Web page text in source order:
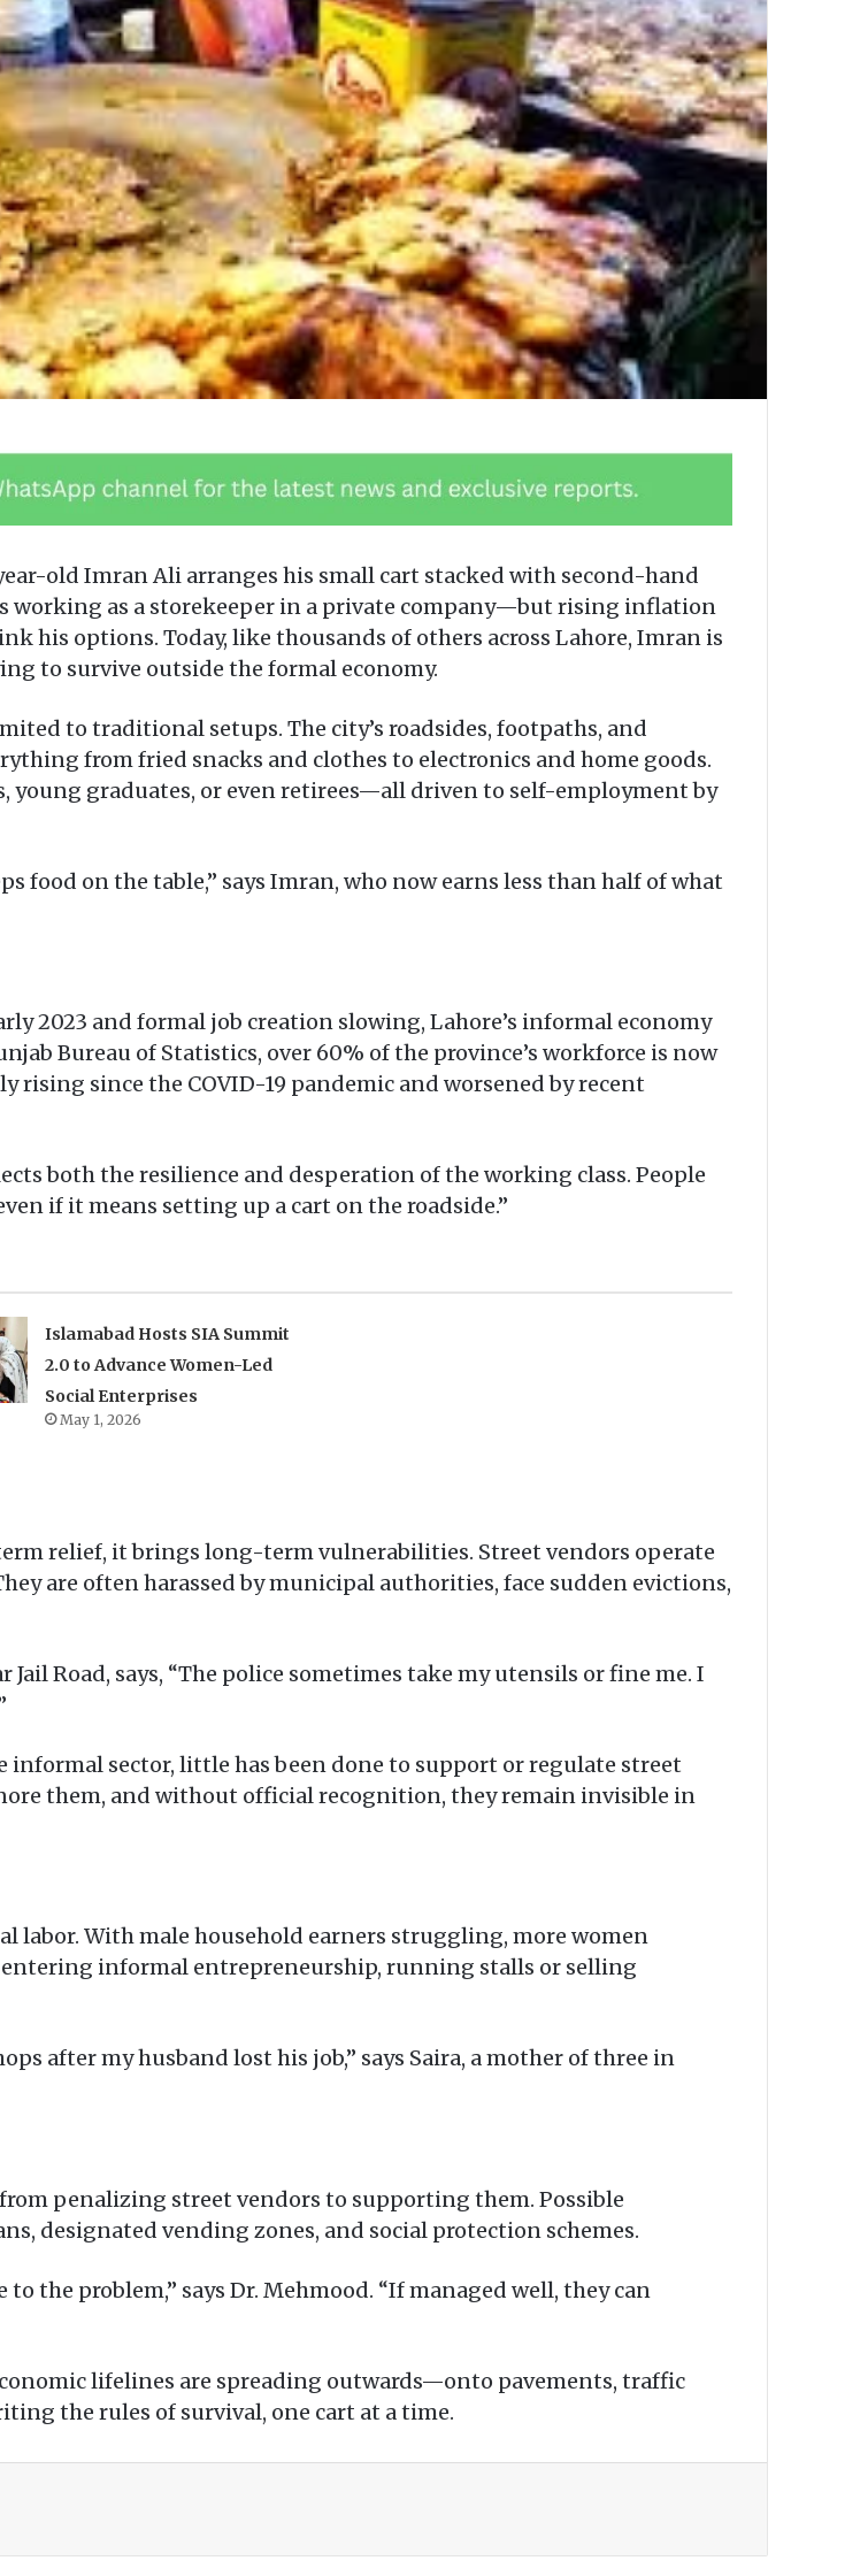
old Imran Ali arranges his small cart stacked with second-hand
working as a storekeeper in a private company—but rising inflation
his options. Today, like thousands of others across Lahore, Imran is
to survive outside the formal economy.
to traditional setups. The city’s roadsides, footpaths, and
from fried snacks and clothes to electronics and home goods.
young graduates, or even retirees—all driven to self-employment by
food on the table,” says Imran, who now earns less than half of what
2023 and formal job creation slowing, Lahore’s informal economy
Bureau of Statistics, over 60% of the province’s workforce is now
rising since the COVID-19 pandemic and worsened by recent
both the resilience and desperation of the working class. People
if it means setting up a cart on the roadside.”
Islamabad Hosts SIA Summit
2.0 to Advance Women-Led
Social Enterprises
May 1, 2026
relief, it brings long-term vulnerabilities. Street vendors operate
are often harassed by municipal authorities, face sudden evictions,
Road, says, “The police sometimes take my utensils or fine me. I
informal sector, little has been done to support or regulate street
them, and without official recognition, they remain invisible in
labor. With male household earners struggling, more women
informal entrepreneurship, running stalls or selling
after my husband lost his job,” says Saira, a mother of three in
penalizing street vendors to supporting them. Possible
designated vending zones, and social protection schemes.
the problem,” says Dr. Mehmood. “If managed well, they can
lifelines are spreading outwards—onto pavements, traffic
the rules of survival, one cart at a time.